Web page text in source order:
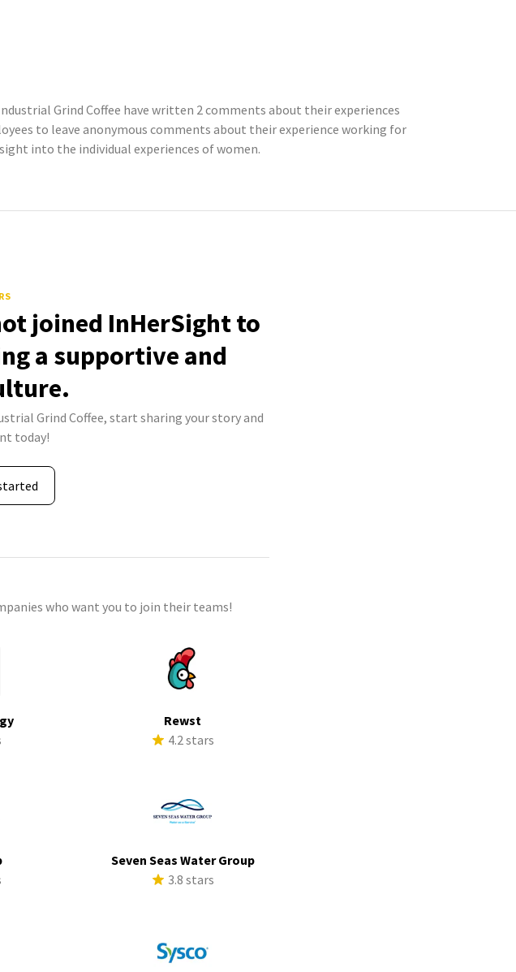
Grind Coffee have written 2 comments about their experiences
to leave anonymous comments about their experience working for
into the individual experiences of women.
joined InHerSight to
a supportive and
Grind Coffee, start sharing your story and
today!
who want you to join their teams!
Rewst
4.2 stars
Seven Seas Water Group
3.8 stars